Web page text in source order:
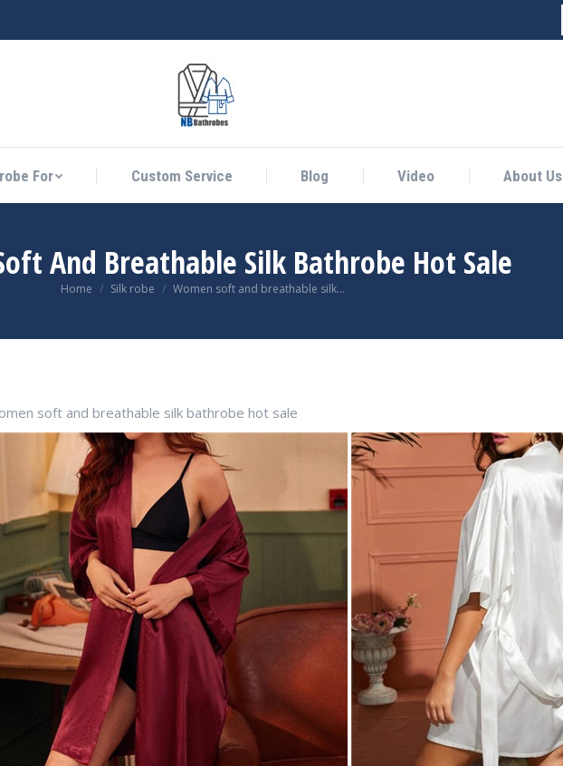
For Custom Service Blog Video About Us
And Breathable Silk Bathrobe Hot Sale
You are here:
Home Silk robe Women soft and breathable silk…
soft and breathable silk bathrobe hot sale